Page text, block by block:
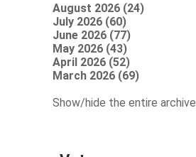
August 2026 (24)
July 2026 (60)
June 2026 (77)
May 2026 (43)
April 2026 (52)
March 2026 (69)
Show/hide the entire archive